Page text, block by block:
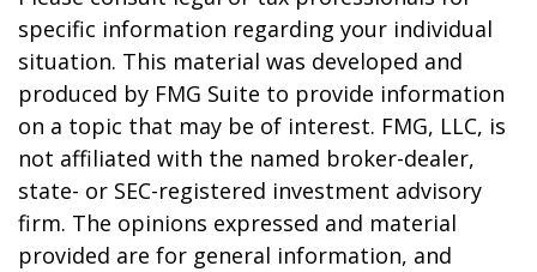
specific information regarding your individual
situation. This material was developed and
produced by FMG Suite to provide information
on a topic that may be of interest. FMG, LLC, is
not affiliated with the named broker-dealer,
state- or SEC-registered investment advisory
firm. The opinions expressed and material
provided are for general information, and